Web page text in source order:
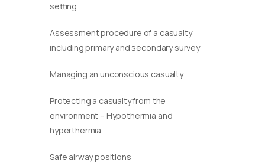
setting
Assessment procedure of a casualty
including primary and secondary survey
Managing an unconscious casualty
Protecting a casualty from the
environment – Hypothermia and
hyperthermia
Safe airway positions